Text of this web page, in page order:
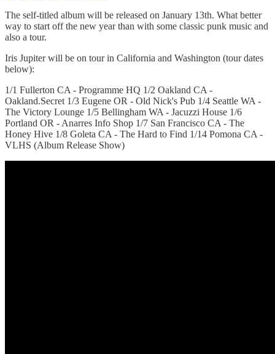
The self-titled album will be released on January 13th. What better
way to start off the new year than with some classic punk music and
also a tour.
Iris Jupiter will be on tour in California and Washington (tour dates
below):
1/1 Fullerton CA - Programme HQ 1/2 Oakland CA -
Oakland.Secret 1/3 Eugene OR - Old Nick's Pub 1/4 Seattle WA -
The Victory Lounge 1/5 Bellingham WA - Jacuzzi House 1/6
Portland OR - Anarres Info Shop 1/7 San Francisco CA - The
Honey Hive 1/8 Goleta CA - The Hard to Find 1/14 Pomona CA -
VLHS (Album Release Show)